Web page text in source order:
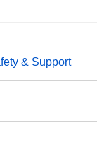
& Support